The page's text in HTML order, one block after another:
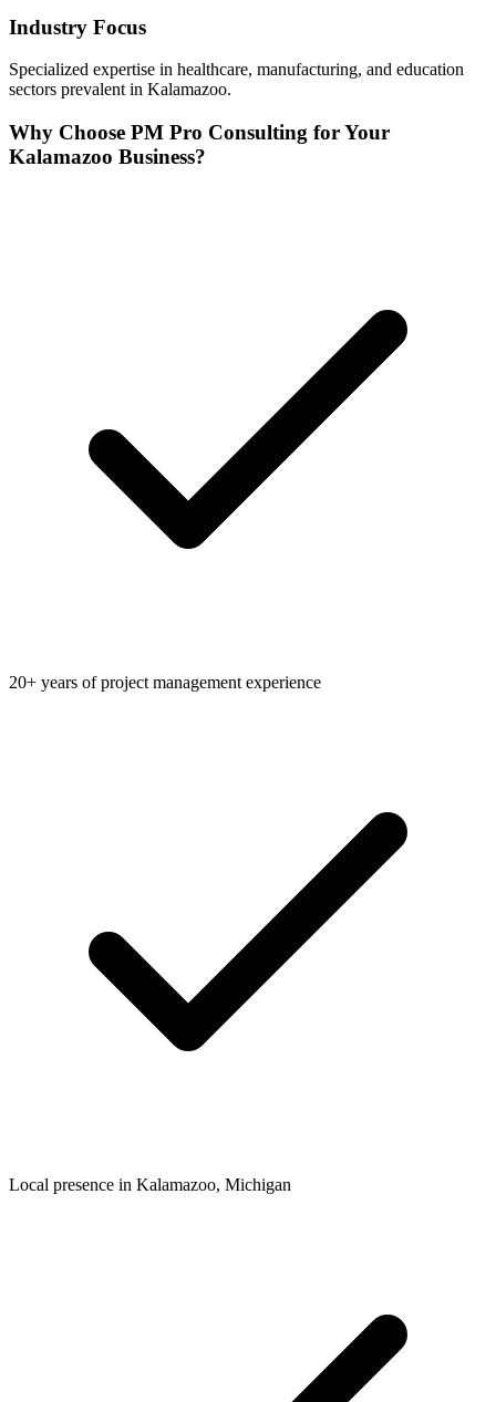
Industry Focus
Specialized expertise in healthcare, manufacturing, and education
sectors prevalent in Kalamazoo.
Why Choose PM Pro Consulting for Your
Kalamazoo Business?
20+ years of project management experience
Local presence in Kalamazoo, Michigan